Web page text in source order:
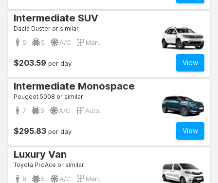
Intermediate SUV
Dacia Duster or similar
5 5 A/C Man.
View
$203.59 per day
Intermediate Monospace
Peugeot 5008 or similar
7 5 A/C Auto.
View
$295.83 per day
Luxury Van
Toyota ProAce or similar
9 5 A/C Man.